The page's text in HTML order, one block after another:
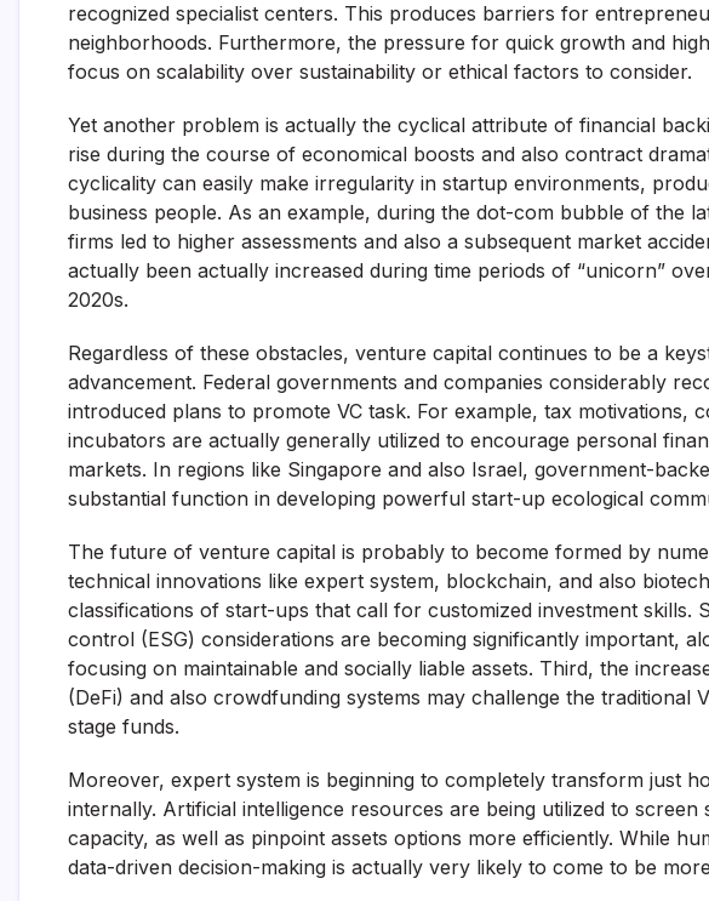
recognized specialist centers. This produces barriers for
neighborhoods. Furthermore, the pressure for quick growth and
focus on scalability over sustainability or ethical factors to consider.
Yet another problem is actually the cyclical attribute of financial
rise during the course of economical boosts and also contract
cyclicality can easily make irregularity in startup environments,
business people. As an example, during the dot-com bubble of the
firms led to higher assessments and also a subsequent market
actually been actually increased during time periods of “unicorn”
2020s.
Regardless of these obstacles, venture capital continues to be a
advancement. Federal governments and companies considerably
introduced plans to promote VC task. For example, tax motivations,
incubators are actually generally utilized to encourage personal
markets. In regions like Singapore and also Israel, government-
substantial function in developing powerful start-up ecological
The future of venture capital is probably to become formed by
technical innovations like expert system, blockchain, and also
classifications of start-ups that call for customized investment skills.
control (ESG) considerations are becoming significantly important,
focusing on maintainable and socially liable assets. Third, the
(DeFi) and also crowdfunding systems may challenge the traditional
stage funds.
Moreover, expert system is beginning to completely transform just
internally. Artificial intelligence resources are being utilized to
capacity, as well as pinpoint assets options more efficiently. While
data-driven decision-making is actually very likely to come to be